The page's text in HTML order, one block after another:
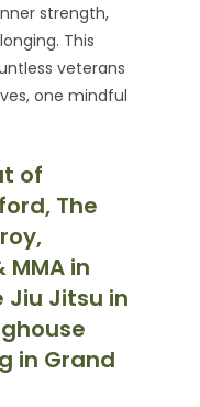
strength,
This
veterans
one mindful
of
The
in
Jiu Jitsu in
in Grand